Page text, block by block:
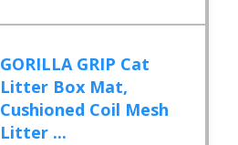
GORILLA GRIP Cat
Litter Box Mat,
Cushioned Coil Mesh
Litter ...